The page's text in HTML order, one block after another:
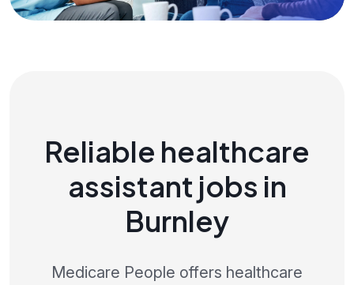
Reliable healthcare
assistant jobs in
Burnley
Medicare People offers healthcare